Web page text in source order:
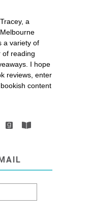
a
a variety of
of reading
I hope
reviews, enter
content